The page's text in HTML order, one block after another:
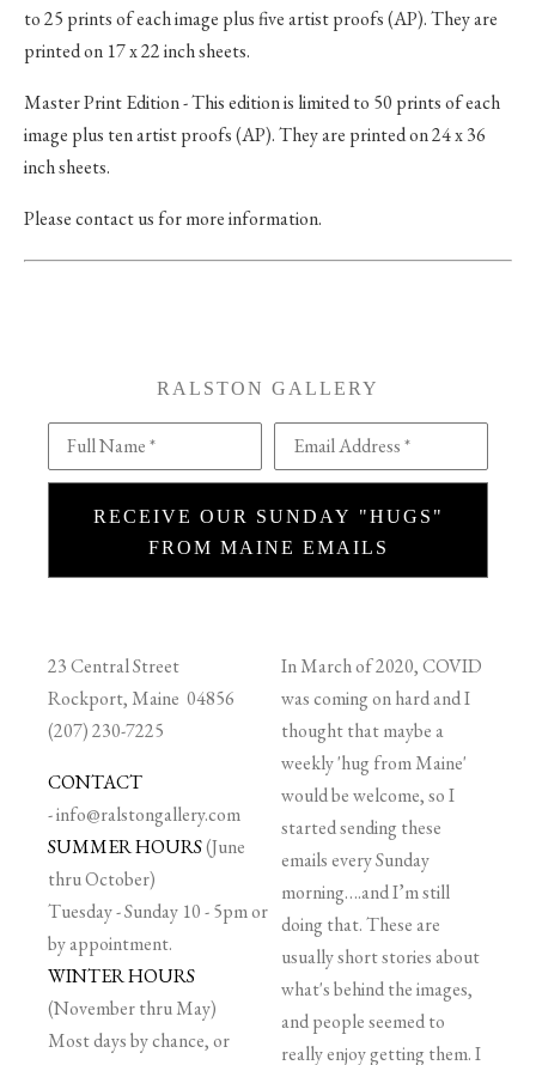
to 25 prints of each image plus five artist proofs (AP). They are
printed on 17 x 22 inch sheets.
Master Print Edition - This edition is limited to 50 prints of each
image plus ten artist proofs (AP). They are printed on 24 x 36
inch sheets.
Please contact us for more information.
RALSTON GALLERY
Full Name * Email Address *
RECEIVE OUR SUNDAY "HUGS"
FROM MAINE EMAILS
23 Central Street
Rockport, Maine 04856
(207) 230-7225
CONTACT
-info@ralstongallery.com
SUMMER HOURS(June
thru October)
Tuesday - Sunday 10 - 5pm or
by appointment.
WINTER HOURS
(November thru May)
Most days by chance, or
In March of 2020, COVID
was coming on hard and I
thought that maybe a
weekly 'hug from Maine'
would be welcome, so I
started sending these
emails every Sunday
morning….and I’m still
doing that. These are
usually short stories about
what's behind the images,
and people seemed to
really enjoy getting them. I